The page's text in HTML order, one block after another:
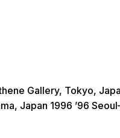
Gallery, Tokyo,
Japan 1996 ’96